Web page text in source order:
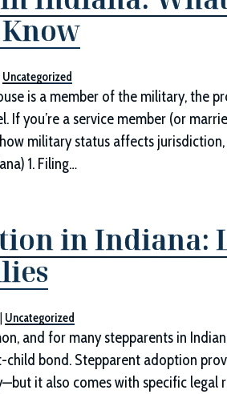
Uncategorized
is a member of the military, the
If you’re a service member (or
military status affects
1. Filing…
in Indiana:
Uncategorized
and for many stepparents in
bond. Stepparent adoption
it also comes with specific legal